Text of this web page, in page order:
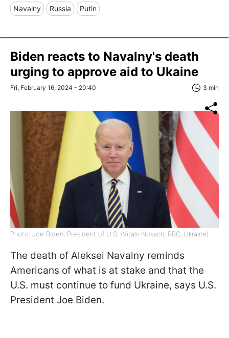
Navalny Russia Putin
Biden reacts to Navalny's death
urging to approve aid to Ukaine
Fri, February 16, 2024 - 20:40 3 min
Photo: Joe Biden, President of U.S. (Vitalii Nosach, RBC-Ukraine)
The death of Aleksei Navalny reminds
Americans of what is at stake and that the
U.S. must continue to fund Ukraine, says U.S.
President Joe Biden.